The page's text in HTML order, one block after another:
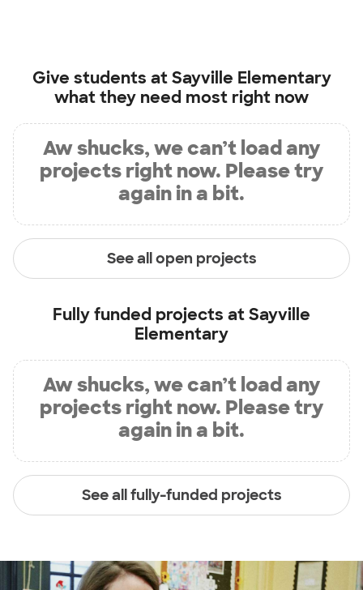
Give students atSayville Elementary
what they need most right now
Aw shucks, we can’t load any
projects right now. Please try
again in a bit.
See all open projects
Fully funded projects atSayville
Elementary
Aw shucks, we can’t load any
projects right now. Please try
again in a bit.
See all fully-funded projects